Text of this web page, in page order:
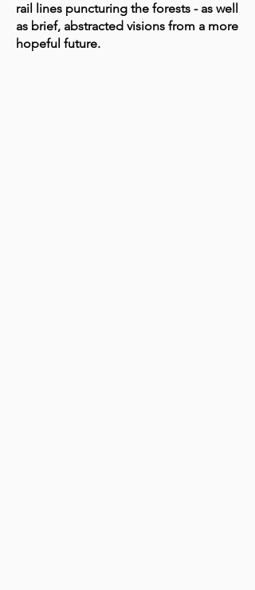
rail lines puncturing the forests - as well
as brief, abstracted visions from a more
hopeful future.